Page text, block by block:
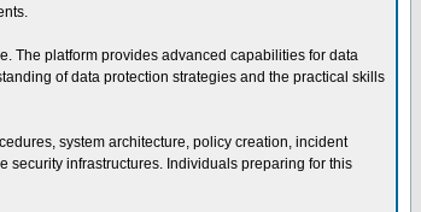
The platform provides advanced capabilities for data
of data protection strategies and the practical skills
system architecture, policy creation, incident
security infrastructures. Individuals preparing for this